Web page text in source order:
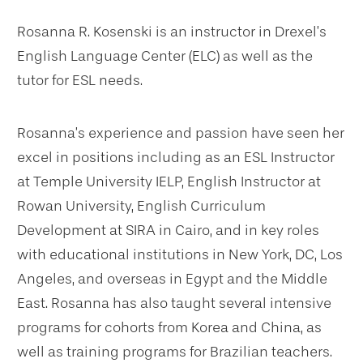
Rosanna R. Kosenski is an instructor in Drexel’s
English Language Center (ELC) as well as the
tutor for ESL needs.
Rosanna’s experience and passion have seen her
excel in positions including as an ESL Instructor
at Temple University IELP, English Instructor at
Rowan University, English Curriculum
Development at SIRA in Cairo, and in key roles
with educational institutions in New York, DC, Los
Angeles, and overseas in Egypt and the Middle
East. Rosanna has also taught several intensive
programs for cohorts from Korea and China, as
well as training programs for Brazilian teachers.